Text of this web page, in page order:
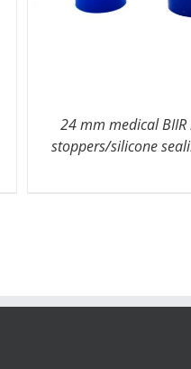
24 mm medical
stoppers/silicone